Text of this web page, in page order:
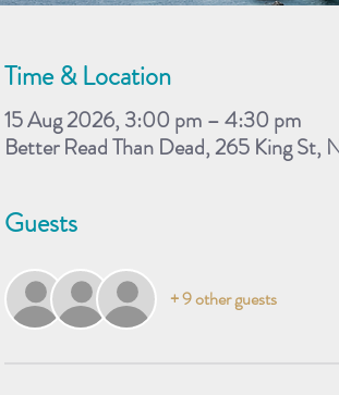
Time & Location
15 Aug 2026, 3:00 pm – 4:30 pm
Better Read Than Dead, 265 King
Guests
+ 9 other guests